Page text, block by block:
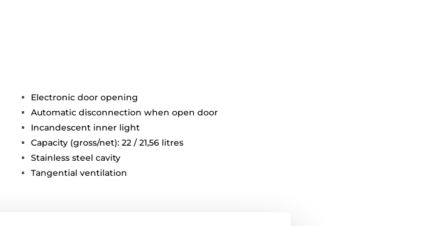
Electronic door opening
Automatic disconnection when open door
Incandescent inner light
Capacity (gross/net): 22 / 21,56 litres
Stainless steel cavity
Tangential ventilation